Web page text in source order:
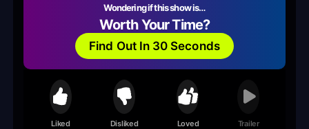
Wondering if this show is…
Worth Your Time?
Find Out In 30 Seconds
Liked Disliked Loved Trailer